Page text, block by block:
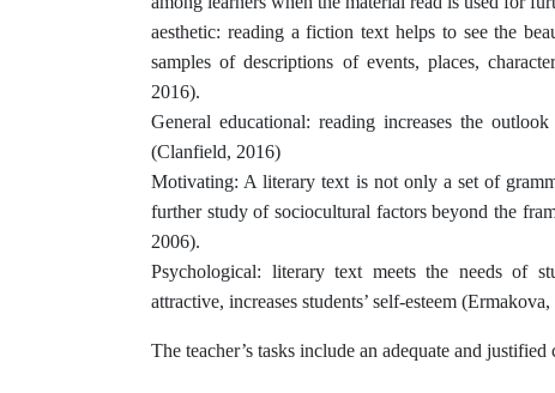
aesthetic: reading a fiction text helps to see the
samples of descriptions of events, places,
2016).
General educational: reading increases the
(Clanfield, 2016)
Motivating: A literary text is not only a set of
further study of sociocultural factors beyond the
2006).
Psychological: literary text meets the needs of
attractive, increases students’ self-esteem
The teacher’s tasks include an adequate and